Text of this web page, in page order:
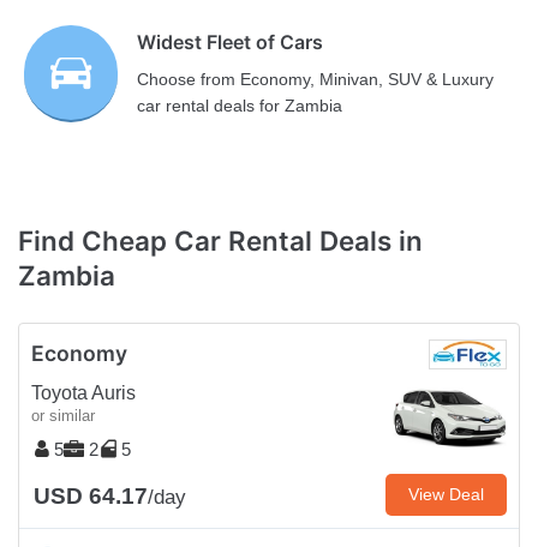
Widest Fleet of Cars
Choose from Economy, Minivan, SUV & Luxury
car rental deals for Zambia
Find Cheap Car Rental Deals in
Zambia
Economy
Toyota Auris
or similar
5 2 5
USD 64.17/day View Deal